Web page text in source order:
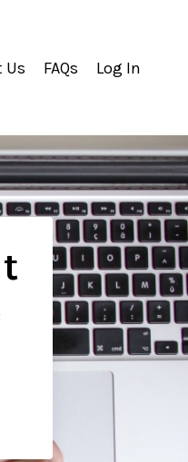
Us FAQs Log In